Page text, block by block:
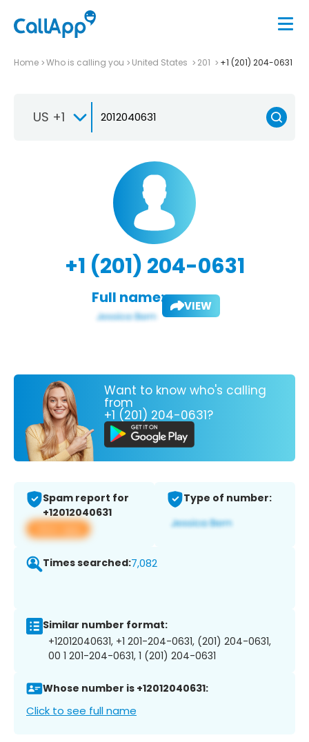
Home Who is calling you United States 201 +1 (201) 204-0631
US +1
+1 (201) 204-0631
Full name: VIEW
Want to know who's calling
from
+1 (201) 204-0631?
Spam report for
+12012040631
View app
Type of number:
Times searched:7,082
Similar number format:
+12012040631, +1 201-204-0631, (201) 204-0631,
00 1 201-204-0631, 1 (201) 204-0631
Whose number is +12012040631:
Click to see full name